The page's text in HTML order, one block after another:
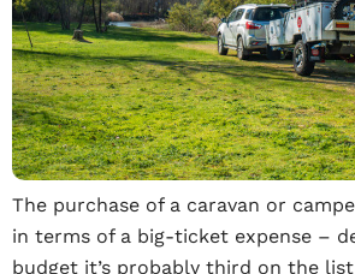
The purchase of a caravan or
in terms of a big-ticket expense –
budget it’s probably third on the